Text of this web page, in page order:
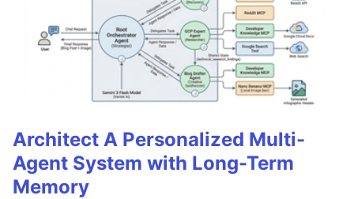
Architect A Personalized Multi-
Agent System with Long-Term
Memory